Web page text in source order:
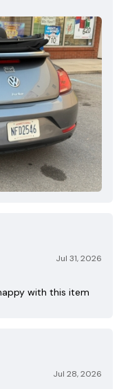
Jul 31, 2026
with this item
Jul 28, 2026